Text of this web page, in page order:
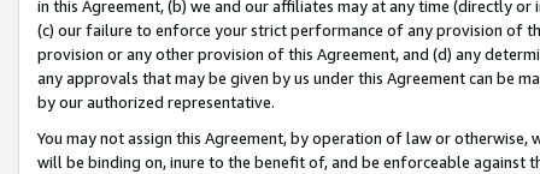
in this Agreement, (b) we and our affiliates may at any time (directly
(c) our failure to enforce your strict performance of any provision of
provision or any other provision of this Agreement, and (d) any
any approvals that may be given by us under this Agreement can be
by our authorized representative.
You may not assign this Agreement, by operation of law or
will be binding on, inure to the benefit of, and be enforceable against